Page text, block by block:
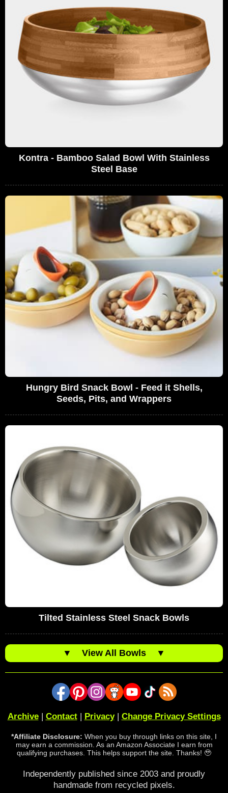
Kontra - Bamboo Salad Bowl With Stainless
Steel Base
Hungry Bird Snack Bowl - Feed it Shells,
Seeds, Pits, and Wrappers
Tilted Stainless Steel Snack Bowls
▼ View All Bowls ▼
Archive| Contact| Privacy| Change Privacy Settings
*Affiliate Disclosure: When you buy through links on this site, I
may earn a commission. As an Amazon Associate I earn from
qualifying purchases. This helps support the site. Thanks! 🥹
Independently published since 2003 and proudly
handmade from recycled pixels.